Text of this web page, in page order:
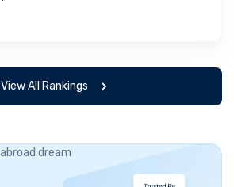
View All Rankings
dream